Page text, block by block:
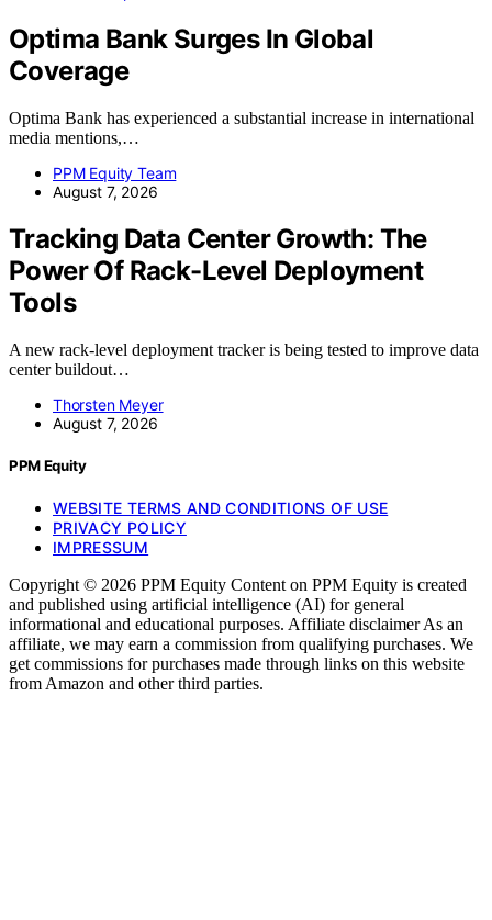
Optima Bank Surges In Global
Coverage
Optima Bank has experienced a substantial increase in international
media mentions,…
PPM Equity Team
August 7, 2026
Tracking Data Center Growth: The
Power Of Rack-Level Deployment
Tools
A new rack-level deployment tracker is being tested to improve data
center buildout…
Thorsten Meyer
August 7, 2026
PPM Equity
WEBSITE TERMS AND CONDITIONS OF USE
PRIVACY POLICY
IMPRESSUM
Copyright © 2026 PPM Equity Content on PPM Equity is created
and published using artificial intelligence (AI) for general
informational and educational purposes. Affiliate disclaimer As an
affiliate, we may earn a commission from qualifying purchases. We
get commissions for purchases made through links on this website
from Amazon and other third parties.